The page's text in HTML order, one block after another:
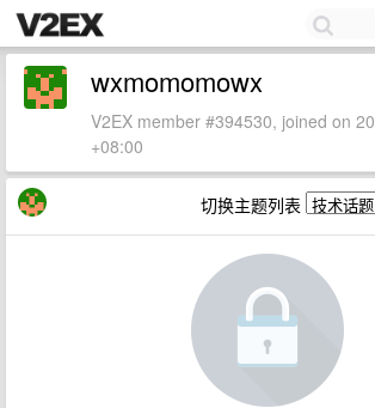
wxmomomowx
V2EX member #394530, joined on
+08:00
切换主题列表